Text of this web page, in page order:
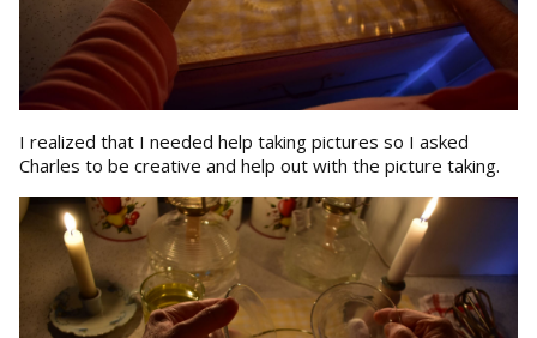
I realized that I needed help taking pictures so I asked
Charles to be creative and help out with the picture taking.